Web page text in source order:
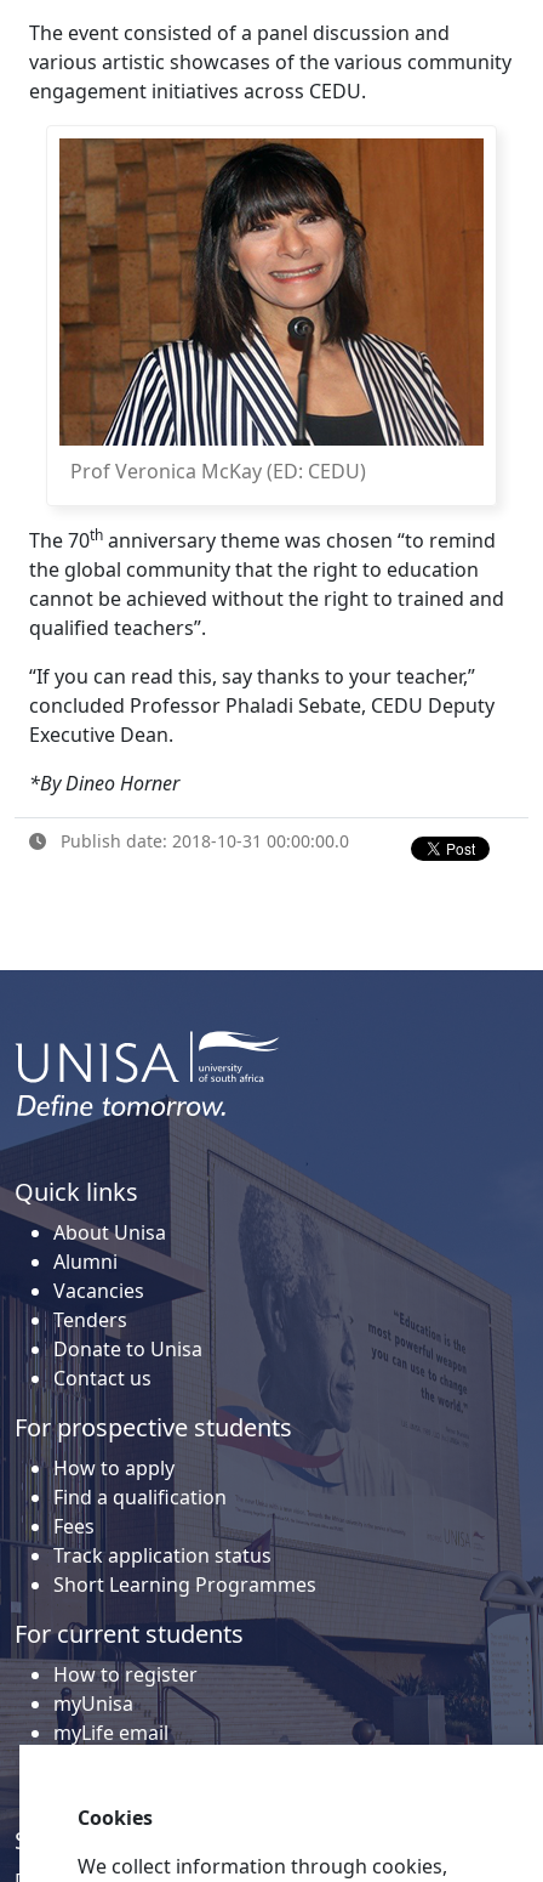
The event consisted of a panel discussion and
various artistic showcases of the various community
engagement initiatives across CEDU.
Prof Veronica McKay (ED: CEDU)
The 70th anniversary theme was chosen “to remind
the global community that the right to education
cannot be achieved without the right to trained and
qualified teachers”.
“If you can read this, say thanks to your teacher,”
concluded Professor Phaladi Sebate, CEDU Deputy
Executive Dean.
*By Dineo Horner
Publish date: 2018-10-31 00:00:00.0
Quick links
About Unisa
Alumni
Vacancies
Tenders
Donate to Unisa
Contact us
For prospective students
How to apply
Find a qualification
Fees
Track application status
Short Learning Programmes
For current students
How to register
myUnisa
myLife email
Social media
Cookies
We collect information through cookies,